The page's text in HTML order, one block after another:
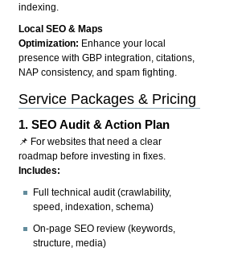
indexing.
Local SEO & Maps
Optimization: Enhance your local
presence with GBP integration, citations,
NAP consistency, and spam fighting.
Service Packages & Pricing
1.SEO Audit & Action Plan
📌 For websites that need a clear
roadmap before investing in fixes.
Includes:
Full technical audit (crawlability,
speed, indexation, schema)
On-page SEO review (keywords,
structure, media)